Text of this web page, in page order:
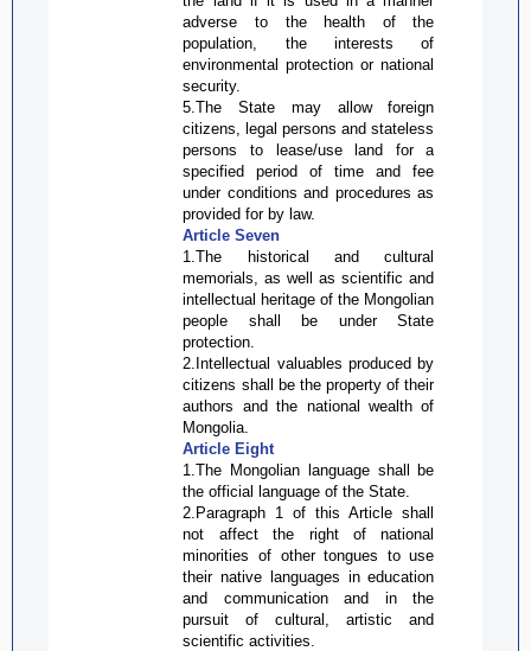
adverse to the health of the
population, the interests of
environmental protection or national
security.
5.The State may allow foreign
citizens, legal persons and stateless
persons to lease/use land for a
specified period of time and fee
under conditions and procedures as
provided for by law.
Article Seven
1.The historical and cultural
memorials, as well as scientific and
intellectual heritage of the Mongolian
people shall be under State
protection.
2.Intellectual valuables produced by
citizens shall be the property of their
authors and the national wealth of
Mongolia.
Article Eight
1.The Mongolian language shall be
the official language of the State.
2.Paragraph 1 of this Article shall
not affect the right of national
minorities of other tongues to use
their native languages in education
and communication and in the
pursuit of cultural, artistic and
scientific activities.